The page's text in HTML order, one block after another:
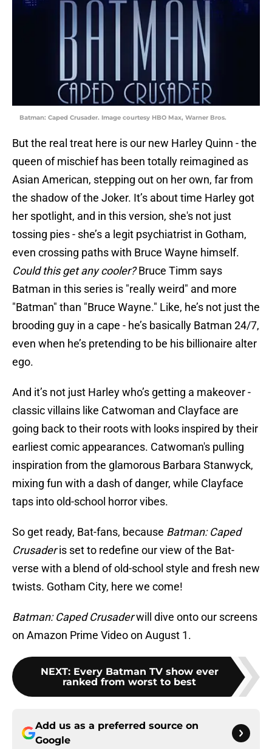
Batman: Caped Crusader. Image courtesy HBO Max, Warner Bros.
But the real treat here is our new Harley Quinn - the
queen of mischief has been totally reimagined as
Asian American, stepping out on her own, far from
the shadow of the Joker. It’s about time Harley got
her spotlight, and in this version, she's not just
tossing pies - she’s a legit psychiatrist in Gotham,
even crossing paths with Bruce Wayne himself.
Could this get any cooler?Bruce Timm says
Batman in this series is "really weird" and more
"Batman" than "Bruce Wayne." Like, he’s not just the
brooding guy in a cape - he’s basically Batman 24/7,
even when he’s pretending to be his billionaire alter
ego.
And it’s not just Harley who’s getting a makeover -
classic villains like Catwoman and Clayface are
going back to their roots with looks inspired by their
earliest comic appearances. Catwoman's pulling
inspiration from the glamorous Barbara Stanwyck,
mixing fun with a dash of danger, while Clayface
taps into old-school horror vibes.
So get ready, Bat-fans, because Batman: Caped
Crusaderis set to redefine our view of the Bat-
verse with a blend of old-school style and fresh new
twists. Gotham City, here we come!
Batman: Caped Crusaderwill dive onto our screens
on Amazon Prime Video on August 1.
NEXT: Every Batman TV show ever
ranked from worst to best
Add us as a preferred source on
Google